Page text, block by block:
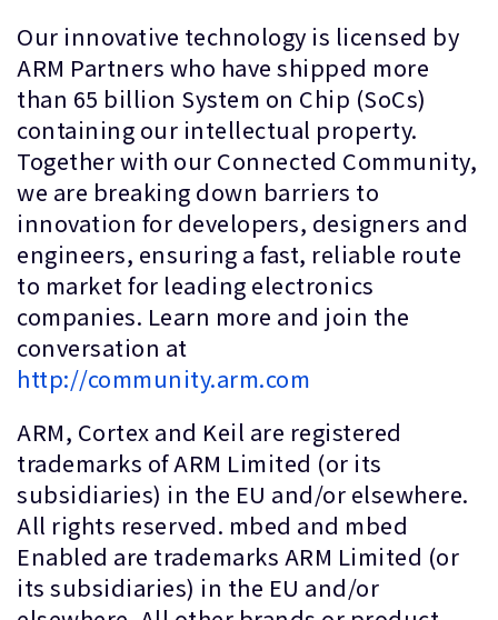
Our innovative technology is licensed by
ARM Partners who have shipped more
than 65 billion System on Chip (SoCs)
containing our intellectual property.
Together with our Connected Community,
we are breaking down barriers to
innovation for developers, designers and
engineers, ensuring a fast, reliable route
to market for leading electronics
companies. Learn more and join the
conversation at
http://community.arm.com
ARM, Cortex and Keil are registered
trademarks of ARM Limited (or its
subsidiaries) in the EU and/or elsewhere.
All rights reserved. mbed and mbed
Enabled are trademarks ARM Limited (or
its subsidiaries) in the EU and/or